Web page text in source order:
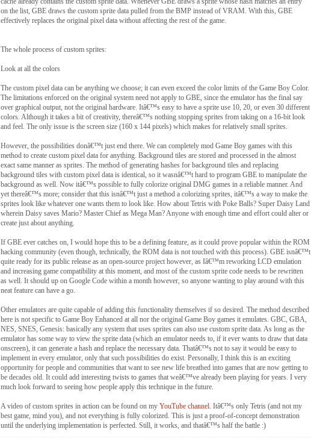
on the list, GBE draws the custom sprite data pulled from the BMP instead of VRAM. With this, GBE
effectively replaces the original pixel data without affecting the rest of the game.
The whole process of custom sprites:
Look at all the colors
The custom pixel data can be anything we choose; it can even exceed the color limits of the Game Boy Color.
The limitations enforced on the original system need not apply to GBE, since the emulator has the final say
over graphical output, not the original hardware. Itâ€™s easy to have a sprite use 10, 20, or even 30 different
colors. Although it takes a bit of creativity, thereâ€™s nothing stopping sprites from taking on a 16-bit look
and feel. The only issue is the screen size (160 x 144 pixels) which makes for relatively small sprites.
However, the possibilities donâ€™t just end there. We can completely mod Game Boy games with this
method to create custom pixel data for anything. Background tiles are stored and processed in the almost
exact same manner as sprites. The method of generating hashes for background tiles and replacing
background tiles with custom pixel data is identical, so it wasnâ€™t hard to program GBE to manipulate the
background as well. Now itâ€™s possible to fully colorize original DMG games in a reliable manner. And
yet thereâ€™s more; consider that this isnâ€™t just a method a colorizing sprites, itâ€™s a way to make the
sprites look like whatever one wants them to look like. How about Tetris with Poke Balls? Super Daisy Land
wherein Daisy saves Mario? Master Chief as Mega Man? Anyone with enough time and effort could alter or
create just about anything.
If GBE ever catches on, I would hope this to be a defining feature, as it could prove popular within the ROM
hacking community (even though, technically, the ROM data is not touched with this process). GBE isnâ€™t
quite ready for its public release as an open-source project however, as Iâ€™m reworking LCD emulation
and increasing game compatibility at this moment, and most of the custom sprite code needs to be rewritten
as well. It should up on Google Code within a month however, so anyone wanting to play around with this
neat feature can have a go.
Other emulators are quite capable of adding this functionality themselves if so desired. The method described
here is not specific to Game Boy Enhanced at all nor the original Game Boy games it emulates. GBC, GBA,
NES, SNES, Genesis: basically any system that uses sprites can also use custom sprite data. As long as the
emulator has some way to view the sprite data (which an emulator needs to, if it ever wants to draw that data
onscreen), it can generate a hash and replace the necessary data. Thatâ€™s not to say it would be easy to
implement in every emulator, only that such possibilities do exist. Personally, I think this is an exciting
opportunity for people and communities that want to see new life breathed into games that are now getting to
be decades old. It could add interesting twists to games that weâ€™ve already been playing for years. I very
much look forward to seeing how people apply this technique in the future.
A video of custom sprites in action can be found on my YouTube channel. Itâ€™s only Tetris (and not my
best game, mind you), and not everything is fully colorized. This is just a proof-of-concept demonstration
until the underlying implementation is perfected. Still, it works, and thatâ€™s half the battle :)